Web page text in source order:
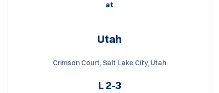
at
Utah
Crimson Court, Salt Lake City, Utah
L2-3